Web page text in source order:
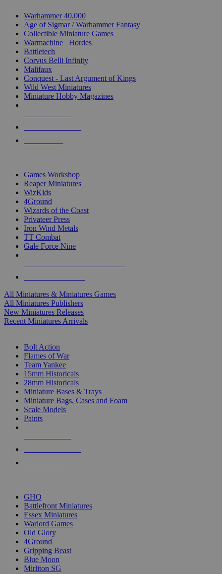
Warhammer 40,000
Age of Sigmar / Warhammer Fantasy
Collectible Miniature Games
Warmachine
Hordes
Battletech
Corvus Belli Infinity
Malifaux
Conquest - Last Argument of Kings
Wild West Miniatures
Miniature Hobby Magazines
Games Workshop
Reaper Miniatures
WizKids
4Ground
Wizards of the Coast
Privateer Press
Iron Wind Metals
TT Combat
Gale Force Nine
All Miniatures & Miniatures Games
All Miniatures Publishers
New Miniatures Releases
Recent Miniatures Arrivals
Bolt Action
Flames of War
Team Yankee
15mm Historicals
28mm Historicals
Miniature Bases & Trays
Miniature Bags, Cases and Foam
Scale Models
Paints
GHQ
Battlefront Miniatures
Essex Miniatures
Warlord Games
Old Glory
4Ground
Gripping Beast
Blue Moon
Mirliton SG